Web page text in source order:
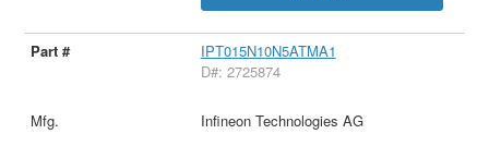
IPT015N10N5ATMA1
D#: 2725874
Infineon Technologies AG